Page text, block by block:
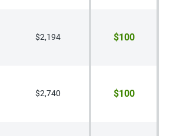
$2,194 $100
$2,740 $100